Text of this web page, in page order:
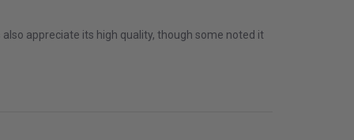
appreciate its high quality, though some noted it